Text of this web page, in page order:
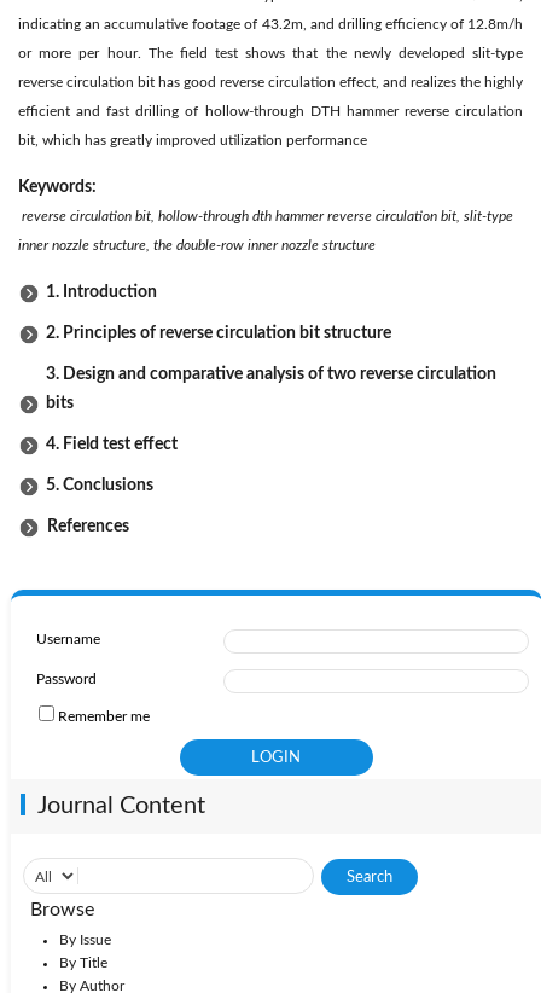
indicating an accumulative footage of 43.2m, and drilling efficiency of 12.8m/h
or more per hour. The field test shows that the newly developed slit-type
reverse circulation bit has good reverse circulation effect, and realizes the highly
efficient and fast drilling of hollow-through DTH hammer reverse circulation
bit, which has greatly improved utilization performance
Keywords:
reverse circulation bit, hollow-through dth hammer reverse circulation bit, slit-type
inner nozzle structure, the double-row inner nozzle structure
1. Introduction
2. Principles of reverse circulation bit structure
3. Design and comparative analysis of two reverse circulation
bits
4. Field test effect
5. Conclusions
References
Username
Password
Remember me
Journal Content
Browse
By Issue
By Title
By Author